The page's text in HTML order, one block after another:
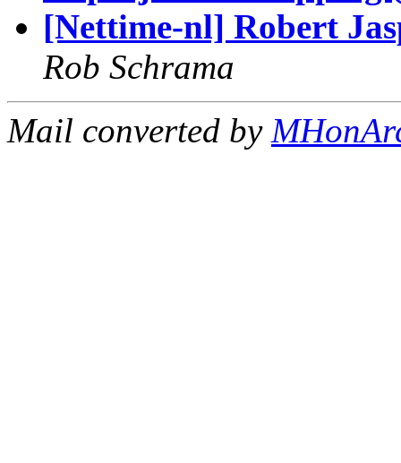
[Nettime-nl] Robert
Rob Schrama
Mail converted by